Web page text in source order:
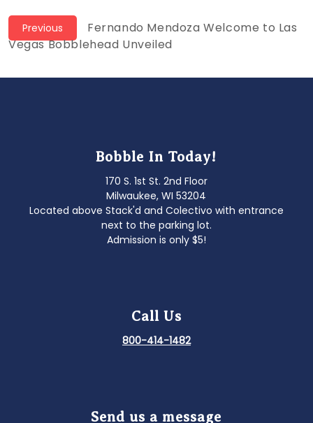
Post
navigation
Previous
Previous
post:
Fernando Mendoza Welcome to Las
Vegas Bobblehead Unveiled
Bobble In Today!
170 S. 1st St. 2nd Floor
Milwaukee, WI 53204
Located above Stack'd and Colectivo with entrance
next to the parking lot.
Admission is only $5!
Call Us
800-414-1482
Send us a message